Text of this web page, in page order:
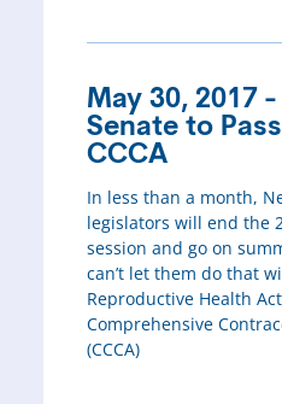
May 30, 2017
Senate to
CCCA
In less than a month,
legislators will end the
session and go on
can’t let them do that
Reproductive Health
Comprehensive
(CCCA)